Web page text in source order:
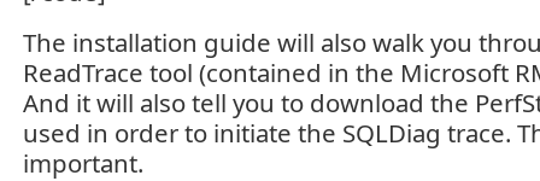
The installation guide will also walk you
ReadTrace tool (contained in the Microsoft
And it will also tell you to download the
used in order to initiate the SQLDiag trace.
important.